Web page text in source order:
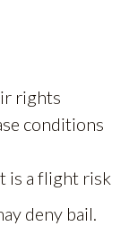
rights
conditions
is a flight risk
deny bail.